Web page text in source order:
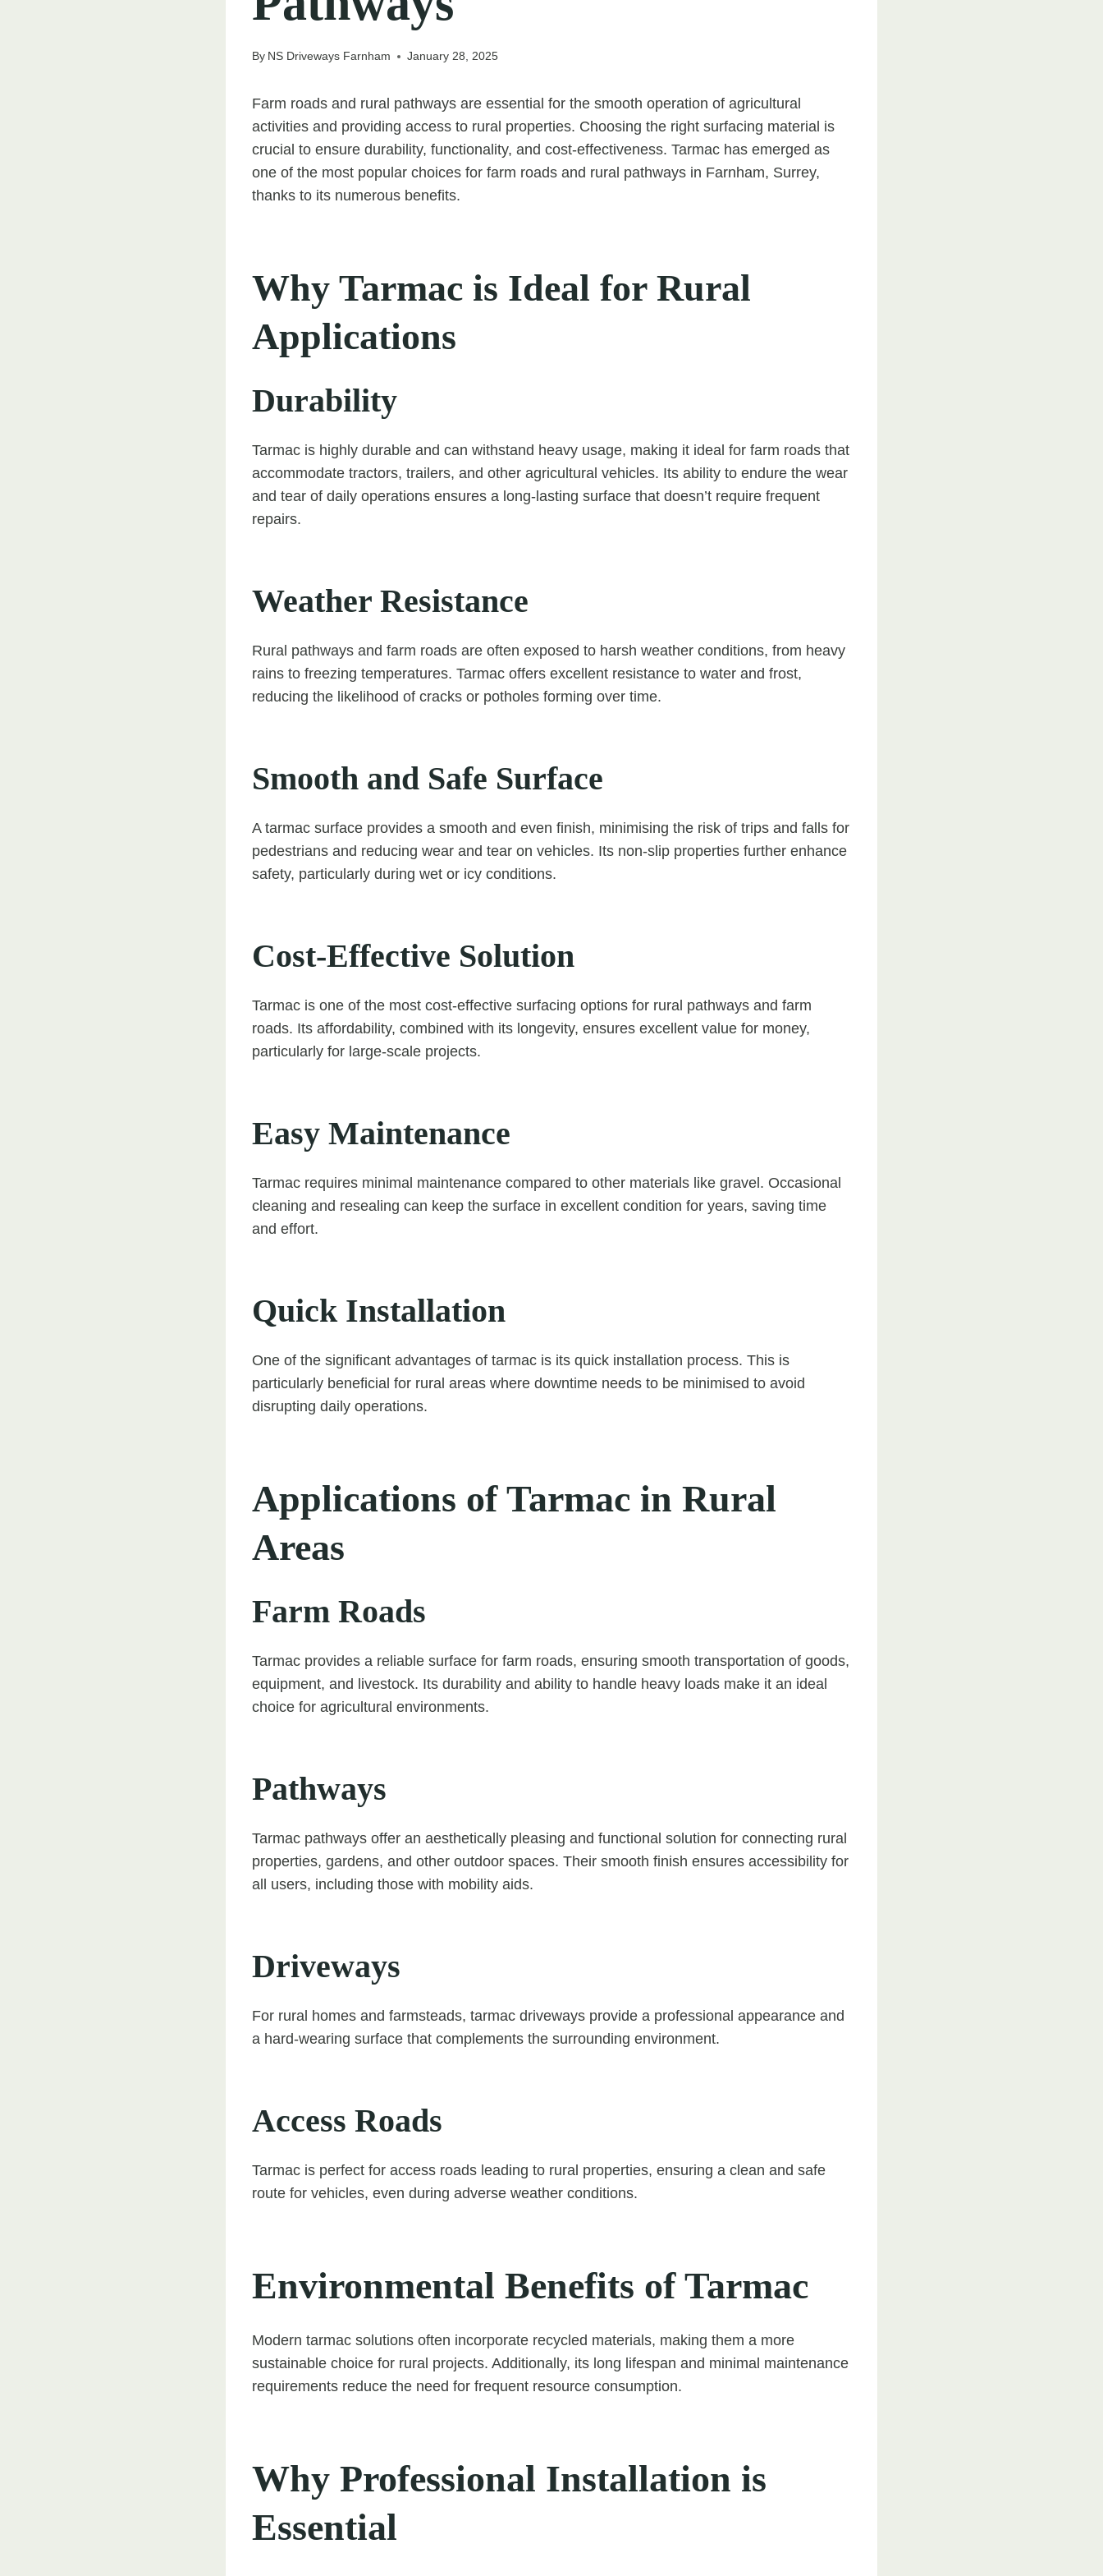
By NS Driveways Farnham January 28, 2025
Farm roads and rural pathways are essential for the smooth operation of agricultural
activities and providing access to rural properties. Choosing the right surfacing material is
crucial to ensure durability, functionality, and cost-effectiveness. Tarmac has emerged as
one of the most popular choices for farm roads and rural pathways in Farnham, Surrey,
thanks to its numerous benefits.
Why Tarmac is Ideal for Rural
Applications
Durability
Tarmac is highly durable and can withstand heavy usage, making it ideal for farm roads that
accommodate tractors, trailers, and other agricultural vehicles. Its ability to endure the wear
and tear of daily operations ensures a long-lasting surface that doesn’t require frequent
repairs.
Weather Resistance
Rural pathways and farm roads are often exposed to harsh weather conditions, from heavy
rains to freezing temperatures. Tarmac offers excellent resistance to water and frost,
reducing the likelihood of cracks or potholes forming over time.
Smooth and Safe Surface
A tarmac surface provides a smooth and even finish, minimising the risk of trips and falls for
pedestrians and reducing wear and tear on vehicles. Its non-slip properties further enhance
safety, particularly during wet or icy conditions.
Cost-Effective Solution
Tarmac is one of the most cost-effective surfacing options for rural pathways and farm
roads. Its affordability, combined with its longevity, ensures excellent value for money,
particularly for large-scale projects.
Easy Maintenance
Tarmac requires minimal maintenance compared to other materials like gravel. Occasional
cleaning and resealing can keep the surface in excellent condition for years, saving time
and effort.
Quick Installation
One of the significant advantages of tarmac is its quick installation process. This is
particularly beneficial for rural areas where downtime needs to be minimised to avoid
disrupting daily operations.
Applications of Tarmac in Rural
Areas
Farm Roads
Tarmac provides a reliable surface for farm roads, ensuring smooth transportation of goods,
equipment, and livestock. Its durability and ability to handle heavy loads make it an ideal
choice for agricultural environments.
Pathways
Tarmac pathways offer an aesthetically pleasing and functional solution for connecting rural
properties, gardens, and other outdoor spaces. Their smooth finish ensures accessibility for
all users, including those with mobility aids.
Driveways
For rural homes and farmsteads, tarmac driveways provide a professional appearance and
a hard-wearing surface that complements the surrounding environment.
Access Roads
Tarmac is perfect for access roads leading to rural properties, ensuring a clean and safe
route for vehicles, even during adverse weather conditions.
Environmental Benefits of Tarmac
Modern tarmac solutions often incorporate recycled materials, making them a more
sustainable choice for rural projects. Additionally, its long lifespan and minimal maintenance
requirements reduce the need for frequent resource consumption.
Why Professional Installation is
Essential